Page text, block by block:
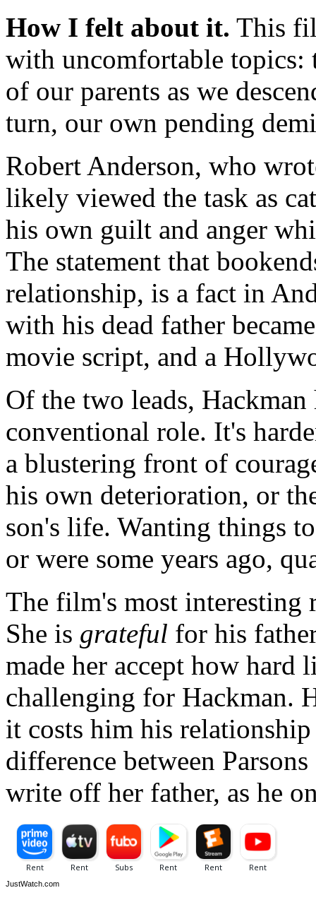
How I felt about it. This
with uncomfortable topics:
of our parents as we
turn, our own pending
Robert Anderson, who
likely viewed the task as
his own guilt and anger
The statement that
relationship, is a fact in
with his dead father
movie script, and a
Of the two leads, Hackman
conventional role. It's
a blustering front of
his own deterioration, or
son's life. Wanting things
or were some years ago,
The film's most interesting
She is grateful for his
made her accept how hard
challenging for Hackman.
it costs him his
difference between
write off her father, as he
JustWatch.com